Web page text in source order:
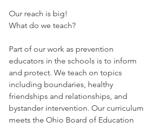
Our reach is big!
What do we teach?
Part of our work as prevention
educators in the schools is to inform
and protect. We teach on topics
including boundaries, healthy
friendships and relationships, and
bystander intervention. Our curriculum
meets the Ohio Board of Education